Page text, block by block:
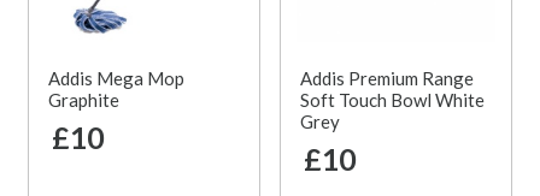
Addis Mega Mop
Graphite
£10
Addis Premium Range
Soft Touch Bowl White
Grey
£10